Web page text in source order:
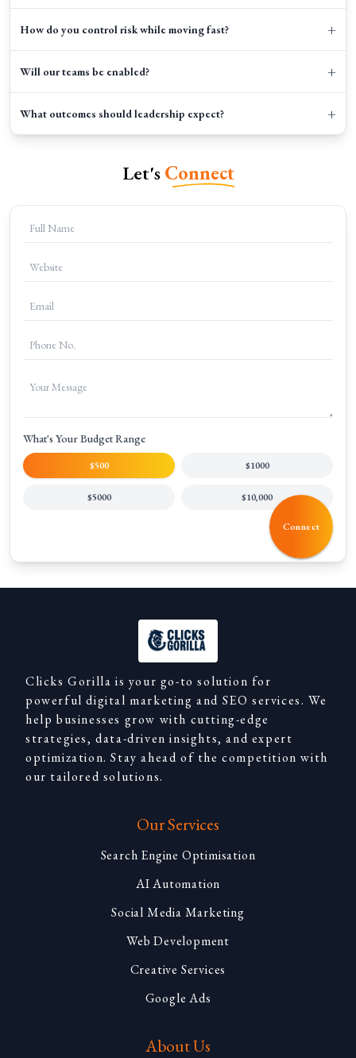
How do you control risk while moving fast? +
Will our teams be enabled? +
What outcomes should leadership expect? +
Let's Connect
What's Your Budget Range
$500 $1000
$5000 $10,000
Connect
Clicks Gorilla is your go-to solution for
powerful digital marketing and SEO services. We
help businesses grow with cutting-edge
strategies, data-driven insights, and expert
optimization. Stay ahead of the competition with
our tailored solutions.
Our Services
Search Engine Optimisation
AI Automation
Social Media Marketing
Web Development
Creative Services
Google Ads
About Us